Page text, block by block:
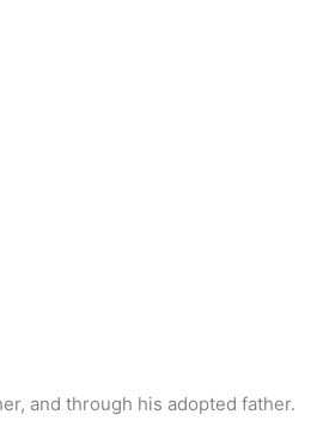
and through his adopted father.